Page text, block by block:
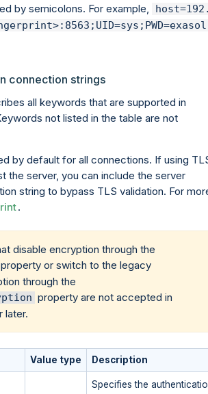
by semicolons. For example,
connection strings
all keywords that are supported in
not listed in the table are not
by default for all connections. If using
the server, you can include the server
string to bypass TLS validation. For
.
disable encryption through the
property or switch to the legacy
through the
property are not accepted in
later.
Value type Description
Specifies the